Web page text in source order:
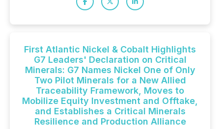
First Atlantic Nickel & Cobalt Highlights
G7 Leaders' Declaration on Critical
Minerals: G7 Names Nickel One of Only
Two Pilot Minerals for a New Allied
Traceability Framework, Moves to
Mobilize Equity Investment and Offtake,
and Establishes a Critical Minerals
Resilience and Production Alliance